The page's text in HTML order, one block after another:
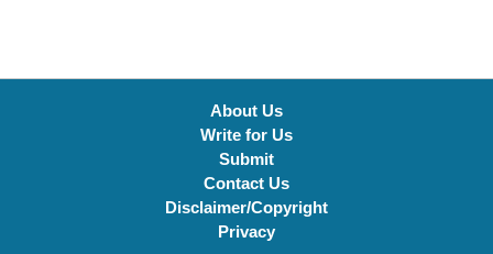
About Us
Write for Us
Submit
Contact Us
Disclaimer/Copyright
Privacy